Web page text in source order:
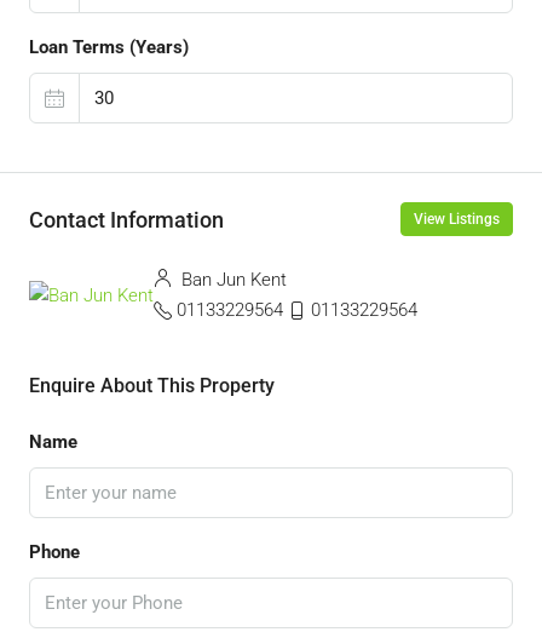
Loan Terms (Years)
Contact Information View Listings
Ban Jun Kent
01133229564
01133229564
Enquire About This Property
Name
Phone